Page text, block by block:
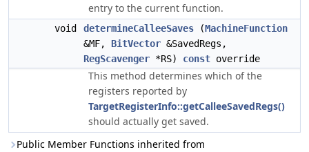
entry to the current function.
void determineCalleeSaves (MachineFunction
&MF, BitVector &SavedRegs,
RegScavenger *RS) const override
This method determines which of the
registers reported by
TargetRegisterInfo::getCalleeSavedRegs()
should actually get saved.
Public Member Functions inherited from